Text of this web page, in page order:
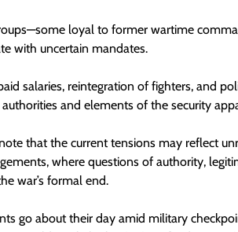
loyal to former wartime
with uncertain mandates.
salaries, reintegration of fighters, and
and elements of the security
that the current tensions may reflect
where questions of authority,
war’s formal end.
go about their day amid military